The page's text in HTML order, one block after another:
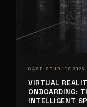
CASE STUDIES
VIRTUAL
ONBOARDING:
INTELLIGENT